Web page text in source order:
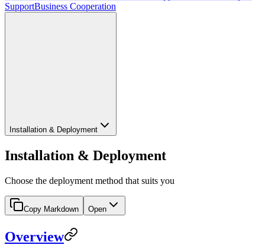
SupportBusiness Cooperation
Installation & Deployment
Installation & Deployment
Choose the deployment method that suits you
Copy Markdown Open
Overview